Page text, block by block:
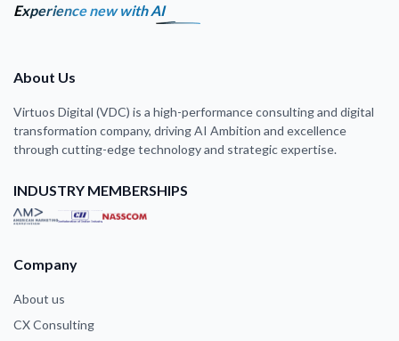
Experience new with AI
About Us
Virtuos Digital (VDC) is a high-performance consulting and digital
transformation company, driving AI Ambition and excellence
through cutting-edge technology and strategic expertise.
INDUSTRY MEMBERSHIPS
Company
About us
CX Consulting